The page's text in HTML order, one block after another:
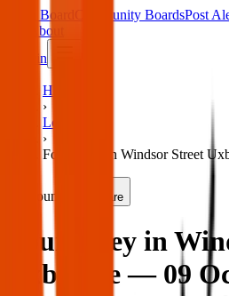
Main Board Community BoardsPost
About
Sign in
Home
›
London
›
Found key in Windsor Street
Found Share
Found key in
Uxbridge — 09